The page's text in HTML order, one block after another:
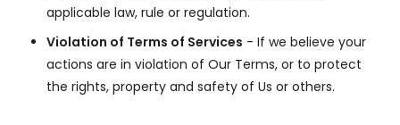
applicable law, rule or regulation.
Violation of Terms of Services - If we believe your
actions are in violation of Our Terms, or to protect
the rights, property and safety of Us or others.